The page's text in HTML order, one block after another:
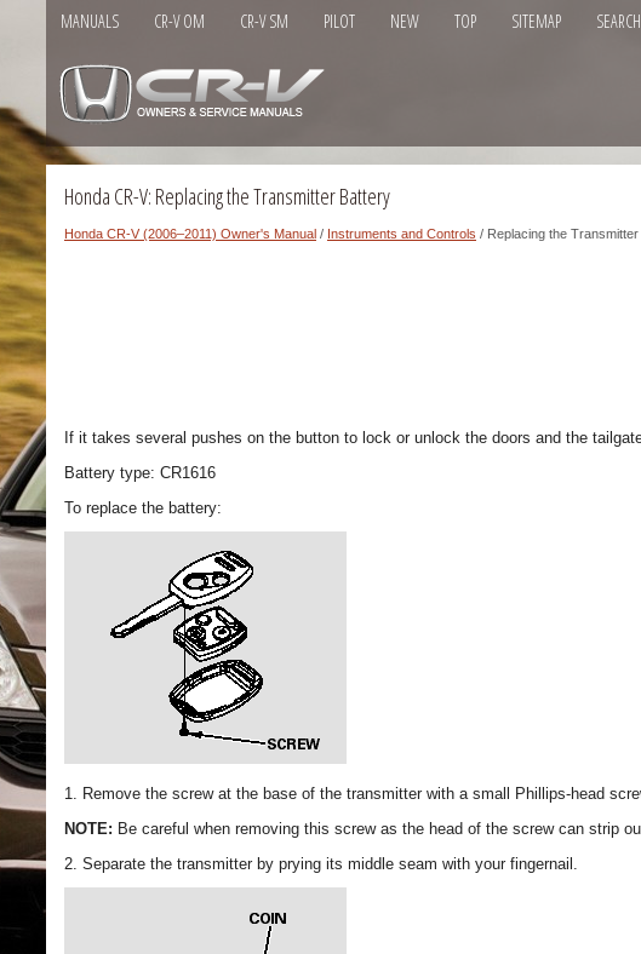
MANUALS CR-V OM CR-V SM PILOT NEW TOP SITEMAP SEARCH
Honda CR-V: Replacing the Transmitter Battery
Honda CR-V (2006–2011) Owner's Manual / Instruments and Controls / Replacing the
If it takes several pushes on the button to lock or unlock the doors and the
Battery type: CR1616
To replace the battery:
1. Remove the screw at the base of the transmitter with a small Phillips-head
NOTE: Be careful when removing this screw as the head of the screw can strip
2. Separate the transmitter by prying its middle seam with your fingernail.